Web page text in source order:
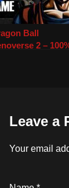
Ball
2 –
Leave a
Your email